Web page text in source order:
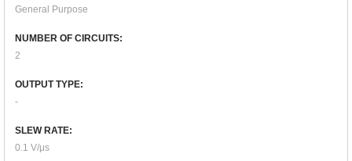
General Purpose
NUMBER OF CIRCUITS:
2
OUTPUT TYPE:
-
SLEW RATE:
0.1 V/μs